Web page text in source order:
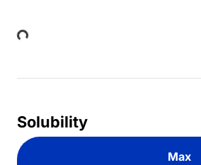
Loading...
Solubility
Max